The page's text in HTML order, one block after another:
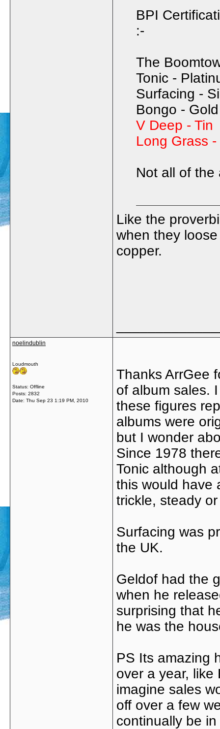
BPI
:-
The
Tonic -
Surfacing -
Bongo - Gold
V Deep - Tin
Long Grass
Not all of
Like the
when they
copper.
noelindublin
Loudmouth
Status: Offline
Posts: 2832
Date: Thu Sep 23 1:19 PM, 2010
Thanks ArrGee
of album sales.
these figures
albums were
but I wonder
Since 1978
Tonic although
this would have
trickle, steady
Surfacing was
the UK.
Geldof had the
when he
surprising that
he was the
PS Its amazing
over a year, like
imagine sales
off over a few
continually be